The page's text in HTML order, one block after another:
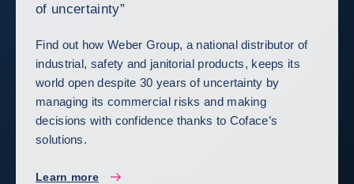
of uncertainty”
Find out how Weber Group, a national distributor of
industrial, safety and janitorial products, keeps its
world open despite 30 years of uncertainty by
managing its commercial risks and making
decisions with confidence thanks to Coface’s
solutions.
Learn more